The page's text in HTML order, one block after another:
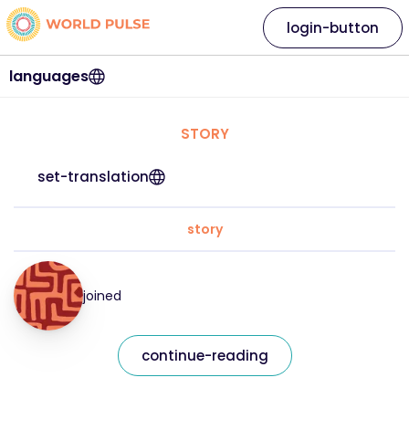
languages
login-button
STORY
set-translation
story
joined
continue-reading